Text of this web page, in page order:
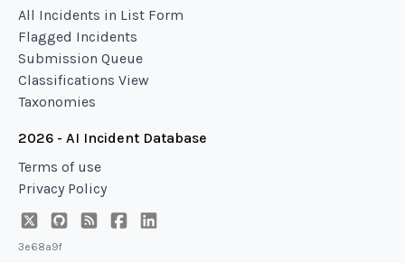
All Incidents in List Form
Flagged Incidents
Submission Queue
Classifications View
Taxonomies
2026 - AI Incident Database
Terms of use
Privacy Policy
3e68a9f